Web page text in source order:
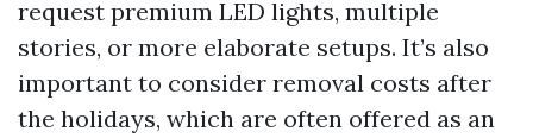
request premium LED lights, multiple
stories, or more elaborate setups. It’s also
important to consider removal costs after
the holidays, which are often offered as an